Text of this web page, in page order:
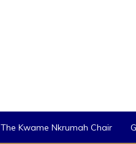
The Kwame Nkrumah Chair